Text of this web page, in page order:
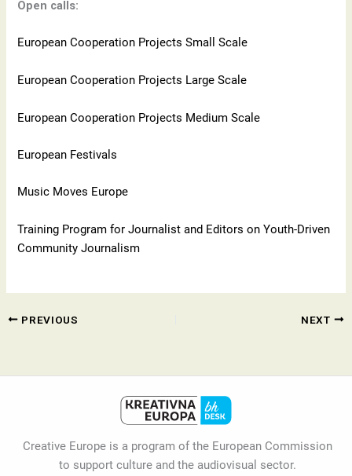
Open calls:
European Cooperation Projects Small Scale
European Cooperation Projects Large Scale
European Cooperation Projects Medium Scale
European Festivals
Music Moves Europe
Training Program for Journalist and Editors on Youth-Driven
Community Journalism
PREVIOUS NEXT
Creative Europe is a program of the European Commission
to support culture and the audiovisual sector.